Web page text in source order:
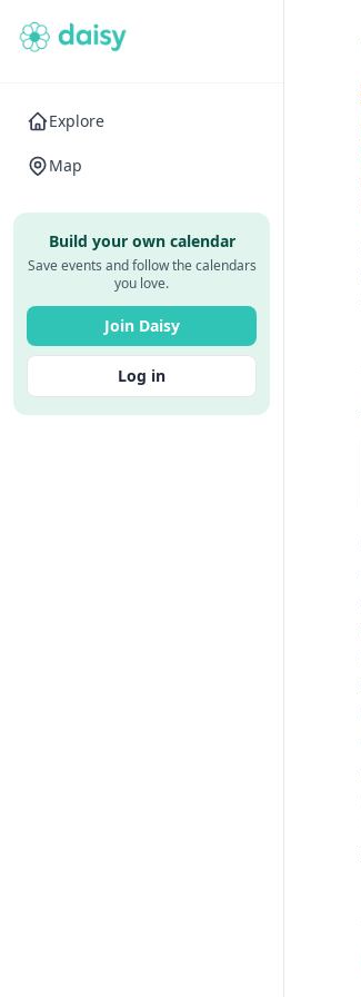
Explore
Map
Build your own calendar
Save events and follow the calendars
you love.
Join Daisy
Log in